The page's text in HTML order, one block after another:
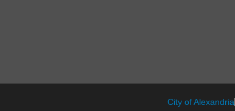
City of Alexandria